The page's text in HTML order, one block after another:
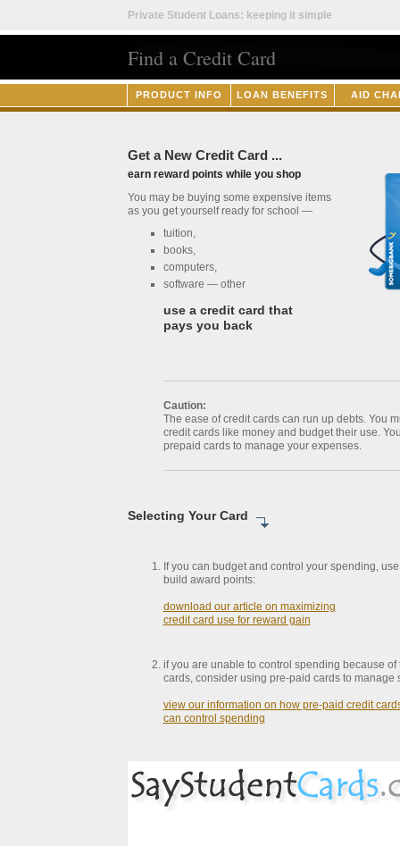
Private Student Loans: keeping it simple
Find a Credit Card
PRODUCT INFO LOAN BENEFITS AID
Get a New Credit Card ...
earn reward points while you shop
You may be buying some expensive items
as you get yourself ready for school —
tuition,
books,
computers,
software — other
use a credit card that
pays you back
Caution:
The ease of credit cards can run up debts. You
credit cards like money and budget their use.
prepaid cards to manage your expenses.
Selecting Your Card
If you can budget and control your spending,
build award points:
download our article on maximizing
credit card use for reward gain
if you are unable to control spending because of
cards, consider using pre-paid cards to manage
view our information on how pre-paid credit
can control spending